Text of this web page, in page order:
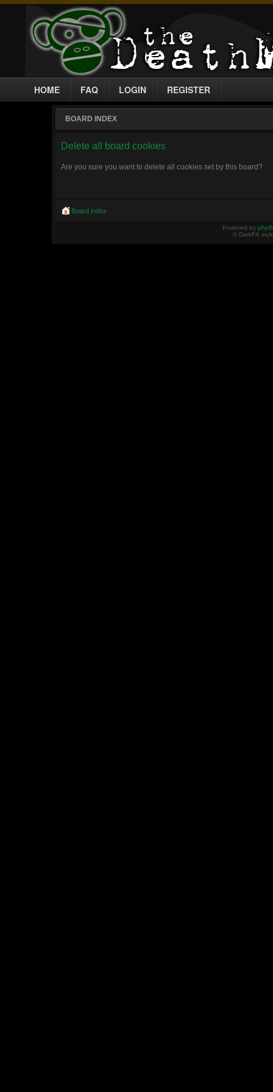
HOME FAQ LOGIN REGISTER
BOARD INDEX
Delete all board cookies
Are you sure you want to delete all cookies set by this board?
Board index
Powered by
© DarkFX